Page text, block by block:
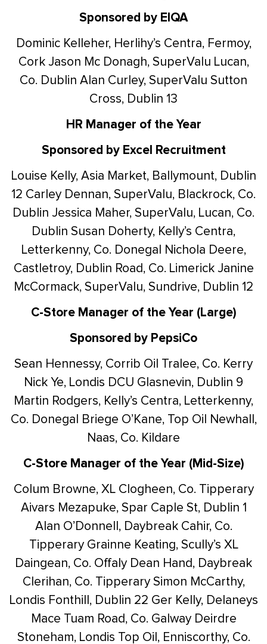
Sponsored by EIQA
Dominic Kelleher, Herlihy’s Centra, Fermoy,
CorkJason Mc Donagh, SuperValu Lucan,
Co. Dublin Alan Curley, SuperValu Sutton
Cross, Dublin 13
HR Manager of the Year
Sponsored by Excel Recruitment
Louise Kelly, Asia Market, Ballymount, Dublin
12 Carley Dennan, SuperValu, Blackrock, Co.
Dublin Jessica Maher, SuperValu, Lucan, Co.
Dublin Susan Doherty, Kelly’s Centra,
Letterkenny, Co. Donegal
Nichola Deere,
Castletroy, Dublin Road, Co. LimerickJanine
McCormack, SuperValu, Sundrive, Dublin 12
C-Store Manager of the Year (Large)
Sponsored by PepsiCo
Sean Hennessy, Corrib Oil Tralee, Co. Kerry
Nick Ye, Londis DCU Glasnevin, Dublin 9
Martin Rodgers, Kelly’s Centra, Letterkenny,
Co. Donegal
Briege O’Kane, Top Oil Newhall,
Naas, Co. Kildare
C-Store Manager of the Year (Mid-Size)
Colum Browne, XL Clogheen, Co. Tipperary
Aivars Mezapuke, Spar Caple St, Dublin 1
Alan O’Donnell, Daybreak Cahir, Co.
TipperaryGrainne Keating, Scully’s XL
Daingean, Co. Offaly Dean Hand, Daybreak
Clerihan, Co. TipperarySimon McCarthy,
Londis Fonthill, Dublin 22 Ger Kelly, Delaneys
Mace Tuam Road, Co. GalwayDeirdre
Stoneham, Londis Top Oil, Enniscorthy, Co.